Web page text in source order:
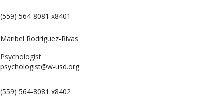
(559) 564-8081 x8401
Maribel Rodriguez-Rivas
Psychologist
psychologist@w-usd.org
(559) 564-8081 x8402